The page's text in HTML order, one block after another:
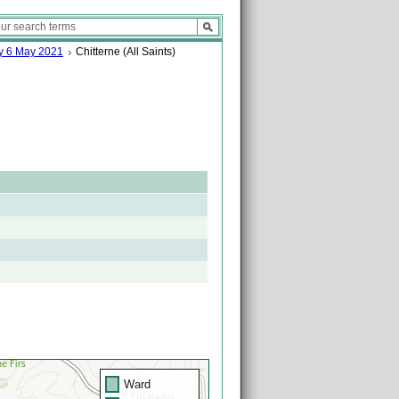
6 May 2021 Chitterne (All Saints)
Ward